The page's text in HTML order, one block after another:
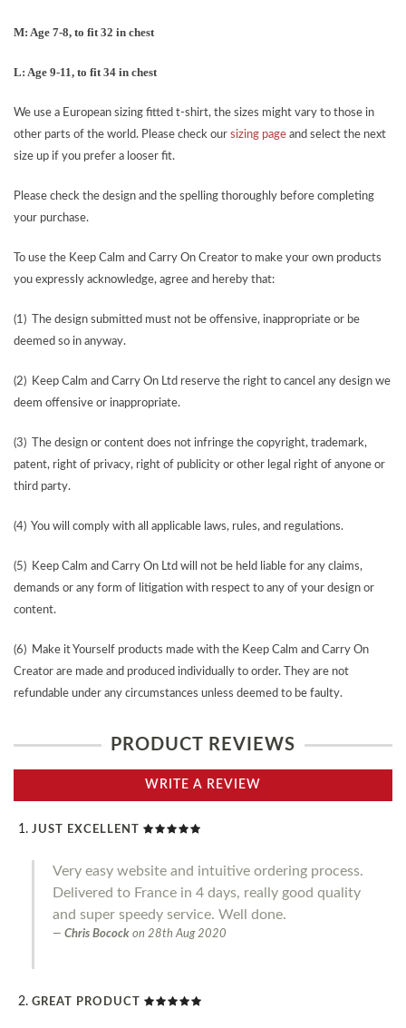
M: Age 7-8, to fit 32 in chest
L: Age 9-11, to fit 34 in chest
We use a European sizing fitted t-shirt, the sizes might vary to those in
other parts of the world. Please check our sizing page and select the next
size up if you prefer a looser fit.
Please check the design and the spelling thoroughly before completing
your purchase.
To use the Keep Calm and Carry On Creator to make your own products
you expressly acknowledge, agree and hereby that:
(1) The design submitted must not be offensive, inappropriate or be
deemed so in anyway.
(2) Keep Calm and Carry On Ltd reserve the right to cancel any design we
deem offensive or inappropriate.
(3) The design or content does not infringe the copyright, trademark,
patent, right of privacy, right of publicity or other legal right of anyone or
third party.
(4) You will comply with all applicable laws, rules, and regulations.
(5) Keep Calm and Carry On Ltd will not be held liable for any claims,
demands or any form of litigation with respect to any of your design or
content.
(6) Make it Yourself products made with the Keep Calm and Carry On
Creator are made and produced individually to order. They are not
refundable under any circumstances unless deemed to be faulty.
PRODUCT REVIEWS
WRITE A REVIEW
JUST EXCELLENT
Very easy website and intuitive ordering process.
Delivered to France in 4 days, really good quality
and super speedy service. Well done.
Chris Bocock on 28th Aug 2020
GREAT PRODUCT